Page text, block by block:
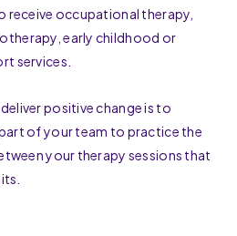
receive occupational therapy,
early childhood or
services.
positive change is to
of your team to practice the
your therapy sessions that